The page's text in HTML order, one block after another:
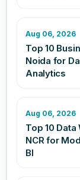
Aug 06, 2026
Top 10
Noida for
Analytics
Aug 06, 2026
Top 10
NCR for
BI